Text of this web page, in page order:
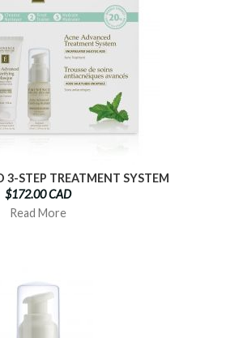
3-STEP TREATMENT SYSTEM
$172.00 CAD
Read More